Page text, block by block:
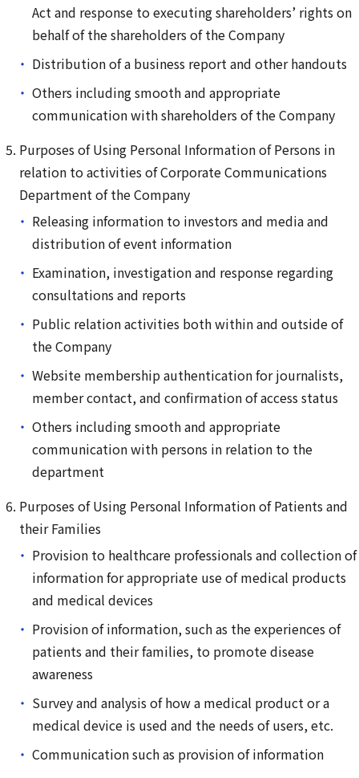
Act and response to executing shareholders’ rights on
behalf of the shareholders of the Company
Distribution of a business report and other handouts
Others including smooth and appropriate
communication with shareholders of the Company
Purposes of Using Personal Information of Persons in
relation to activities of Corporate Communications
Department of the Company
Releasing information to investors and media and
distribution of event information
Examination, investigation and response regarding
consultations and reports
Public relation activities both within and outside of
the Company
Website membership authentication for journalists,
member contact, and confirmation of access status
Others including smooth and appropriate
communication with persons in relation to the
department
Purposes of Using Personal Information of Patients and
their Families
Provision to healthcare professionals and collection of
information for appropriate use of medical products
and medical devices
Provision of information, such as the experiences of
patients and their families, to promote disease
awareness
Survey and analysis of how a medical product or a
medical device is used and the needs of users, etc.
Communication such as provision of information